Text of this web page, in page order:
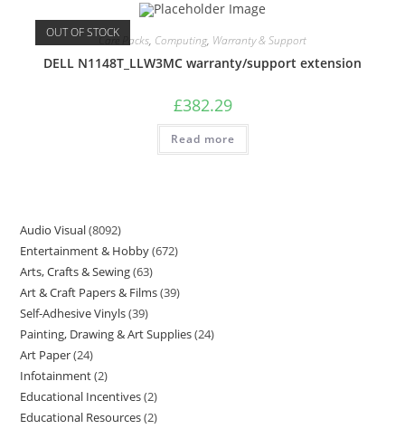
OUT OF STOCKCare Packs, Computing, Warranty & Support
DELL N1148T_LLW3MC warranty/support extension
£382.29
Read more
Audio Visual 8092
Entertainment & Hobby 672
Arts, Crafts & Sewing 63
Art & Craft Papers & Films 39
Self-Adhesive Vinyls 39
Painting, Drawing & Art Supplies 24
Art Paper 24
Infotainment 2
Educational Incentives 2
Educational Resources 2